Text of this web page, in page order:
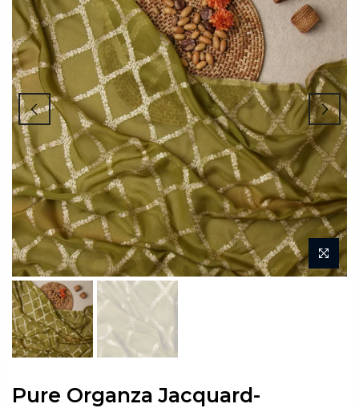
Pure Organza Jacquard-